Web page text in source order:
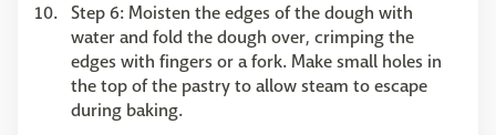
Step 6: Moisten the edges of the dough with
water and fold the dough over, crimping the
edges with fingers or a fork. Make small holes in
the top of the pastry to allow steam to escape
during baking.